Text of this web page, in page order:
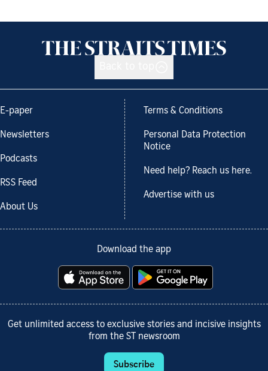
E-paper
Newsletters
Podcasts
RSS Feed
About Us
Terms & Conditions
Personal Data Protection
Notice
Need help? Reach us here.
Advertise with us
Download the app
Get unlimited access to exclusive stories and incisive insights
from the ST newsroom
Subscribe